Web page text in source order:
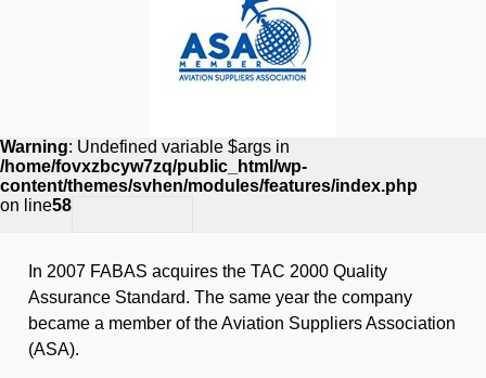
Warning: Undefined variable $args in
/home/fovxzbcyw7zq/public_html/wp-
content/themes/svhen/modules/features/index.php
on line58
In 2007 FABAS acquires the TAC 2000 Quality
Assurance Standard. The same year the company
became a member of the Aviation Suppliers Association
(ASA).